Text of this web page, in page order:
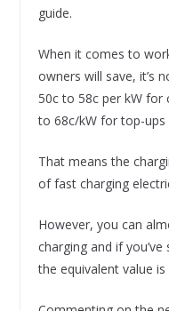
guide.
When it comes to
owners will save, it’s
50c to 58c per kW for
to 68c/kW for top-ups
That means the
of fast charging
However, you can
charging and if
the equivalent value